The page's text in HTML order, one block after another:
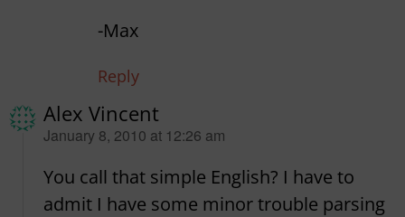
-Max
Reply
Alex Vincent
says:
January 8, 2010 at 12:26 am
You call that simple English? I have to
admit I have some minor trouble parsing